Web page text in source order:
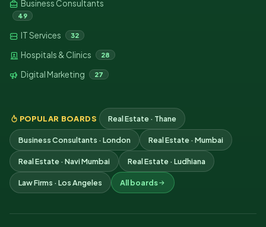
Business Consultants
49
IT Services 32
Hospitals & Clinics 28
Digital Marketing 27
POPULAR BOARDS Real Estate · Thane
Business Consultants · London Real Estate · Mumbai
Real Estate · Navi Mumbai Real Estate · Ludhiana
Law Firms · Los Angeles All boards